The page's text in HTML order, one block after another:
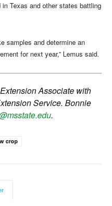
Texas and other states battling
samples and determine an
for next year,” Lemus said.
Associate with
Service. Bonnie
.
crop